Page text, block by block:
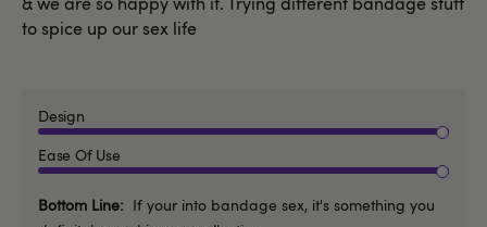
to spice up our sex life
Design
Ease Of Use
Bottom Line
If your into bandage sex, it's something you